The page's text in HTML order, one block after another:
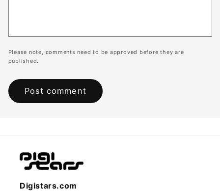
Please note, comments need to be approved before they are
published.
Digistars.com